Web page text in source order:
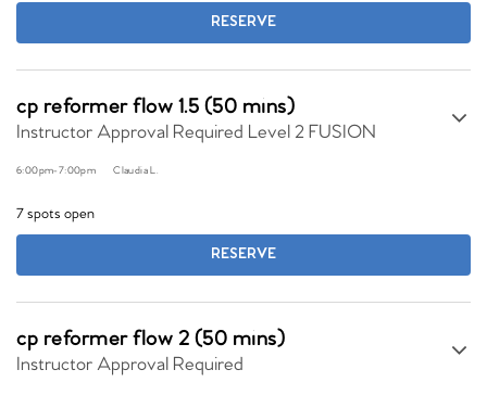
RESERVE
cp reformer flow 1.5 (50 mins)
Instructor Approval Required Level 2 FUSION
6:00pm-7:00pm Claudia L.
7 spots open
RESERVE
cp reformer flow 2 (50 mins)
Instructor Approval Required